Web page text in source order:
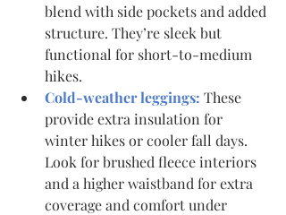
blend with side pockets and added
structure. They’re sleek but
functional for short-to-medium
hikes.
Cold-weather leggings: These
provide extra insulation for
winter hikes or cooler fall days.
Look for brushed fleece interiors
and a higher waistband for extra
coverage and comfort under